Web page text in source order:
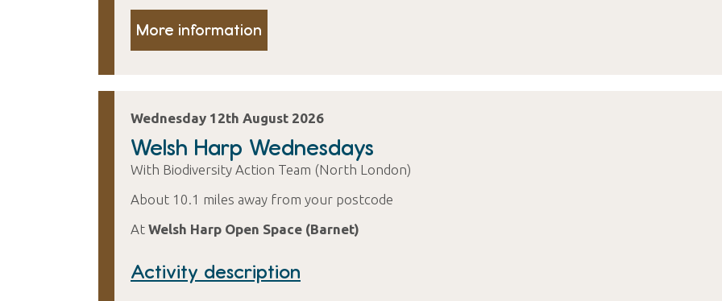
More information
Wednesday 12th August 2026
Welsh Harp Wednesdays
With Biodiversity Action Team (North London)
About 10.1 miles away from your postcode
At Welsh Harp Open Space (Barnet)
Activity description